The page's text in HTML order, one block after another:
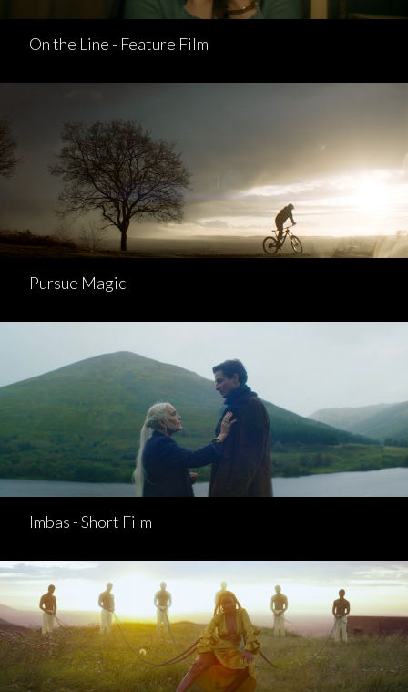
On the Line - Feature Film
Pursue Magic
Imbas - Short Film